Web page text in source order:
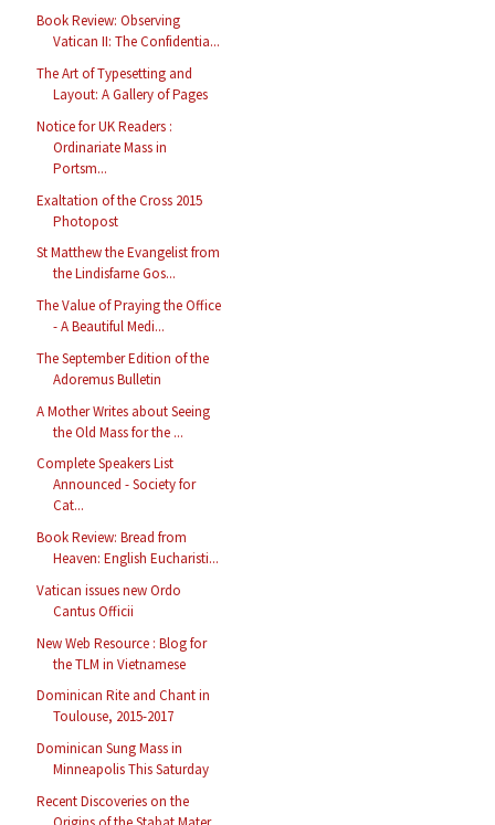
Book Review: Observing
Vatican II: The Confidentia...
The Art of Typesetting and
Layout: A Gallery of Pages
Notice for UK Readers :
Ordinariate Mass in
Portsm...
Exaltation of the Cross 2015
Photopost
St Matthew the Evangelist from
the Lindisfarne Gos...
The Value of Praying the Office
- A Beautiful Medi...
The September Edition of the
Adoremus Bulletin
A Mother Writes about Seeing
the Old Mass for the ...
Complete Speakers List
Announced - Society for
Cat...
Book Review: Bread from
Heaven: English Eucharisti...
Vatican issues new Ordo
Cantus Officii
New Web Resource : Blog for
the TLM in Vietnamese
Dominican Rite and Chant in
Toulouse, 2015-2017
Dominican Sung Mass in
Minneapolis This Saturday
Recent Discoveries on the